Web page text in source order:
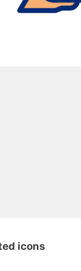
icons